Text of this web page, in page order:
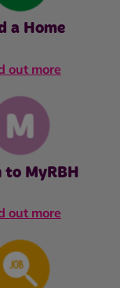
a Home
out more
to MyRBH
out more